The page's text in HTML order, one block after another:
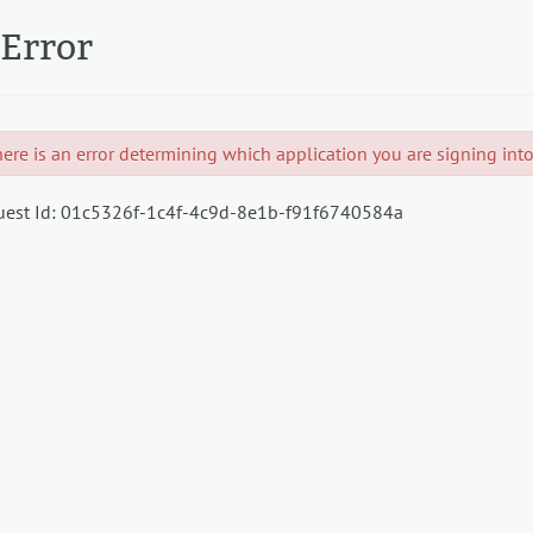
Error
is an error determining which application you are signing
Id: 01c5326f-1c4f-4c9d-8e1b-f91f6740584a